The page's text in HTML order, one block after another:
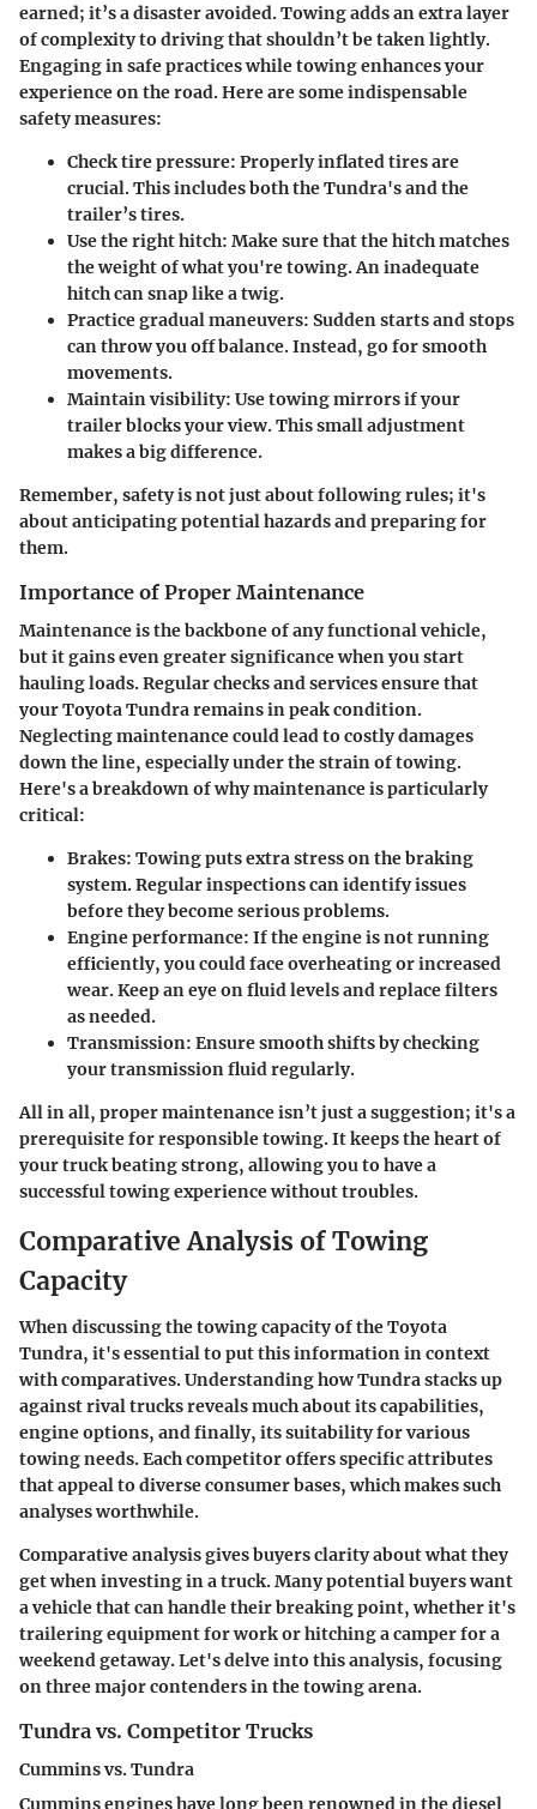
earned; it’s a disaster avoided. Towing adds an extra layer
of complexity to driving that shouldn’t be taken lightly.
Engaging in safe practices while towing enhances your
experience on the road. Here are some indispensable
safety measures:
Check tire pressure: Properly inflated tires are
crucial. This includes both the Tundra's and the
trailer’s tires.
Use the right hitch: Make sure that the hitch matches
the weight of what you're towing. An inadequate
hitch can snap like a twig.
Practice gradual maneuvers: Sudden starts and stops
can throw you off balance. Instead, go for smooth
movements.
Maintain visibility: Use towing mirrors if your
trailer blocks your view. This small adjustment
makes a big difference.
Remember, safety is not just about following rules; it's
about anticipating potential hazards and preparing for
them.
Importance of Proper Maintenance
Maintenance is the backbone of any functional vehicle,
but it gains even greater significance when you start
hauling loads. Regular checks and services ensure that
your Toyota Tundra remains in peak condition.
Neglecting maintenance could lead to costly damages
down the line, especially under the strain of towing.
Here's a breakdown of why maintenance is particularly
critical:
Brakes: Towing puts extra stress on the braking
system. Regular inspections can identify issues
before they become serious problems.
Engine performance: If the engine is not running
efficiently, you could face overheating or increased
wear. Keep an eye on fluid levels and replace filters
as needed.
Transmission: Ensure smooth shifts by checking
your transmission fluid regularly.
All in all, proper maintenance isn’t just a suggestion; it's a
prerequisite for responsible towing. It keeps the heart of
your truck beating strong, allowing you to have a
successful towing experience without troubles.
Comparative Analysis of Towing
Capacity
When discussing the towing capacity of the Toyota
Tundra, it's essential to put this information in context
with comparatives. Understanding how Tundra stacks up
against rival trucks reveals much about its capabilities,
engine options, and finally, its suitability for various
towing needs. Each competitor offers specific attributes
that appeal to diverse consumer bases, which makes such
analyses worthwhile.
Comparative analysis gives buyers clarity about what they
get when investing in a truck. Many potential buyers want
a vehicle that can handle their breaking point, whether it's
trailering equipment for work or hitching a camper for a
weekend getaway. Let's delve into this analysis, focusing
on three major contenders in the towing arena.
Tundra vs. Competitor Trucks
Cummins vs. Tundra
Cummins engines have long been renowned in the diesel